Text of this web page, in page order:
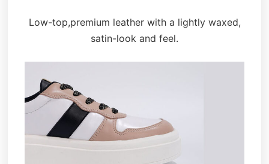
Low-top,premium leather with a lightly waxed,
satin-look and feel.